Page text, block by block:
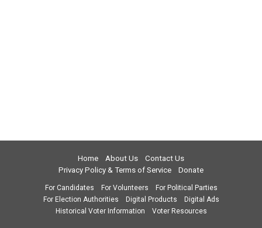
Home About Us
Contact Us
Privacy Policy & Terms of Service
Donate
For Candidates For Volunteers
For Political Parties
For Election Authorities
Digital Products
Digital Ads
Historical Voter Information
Voter Resources